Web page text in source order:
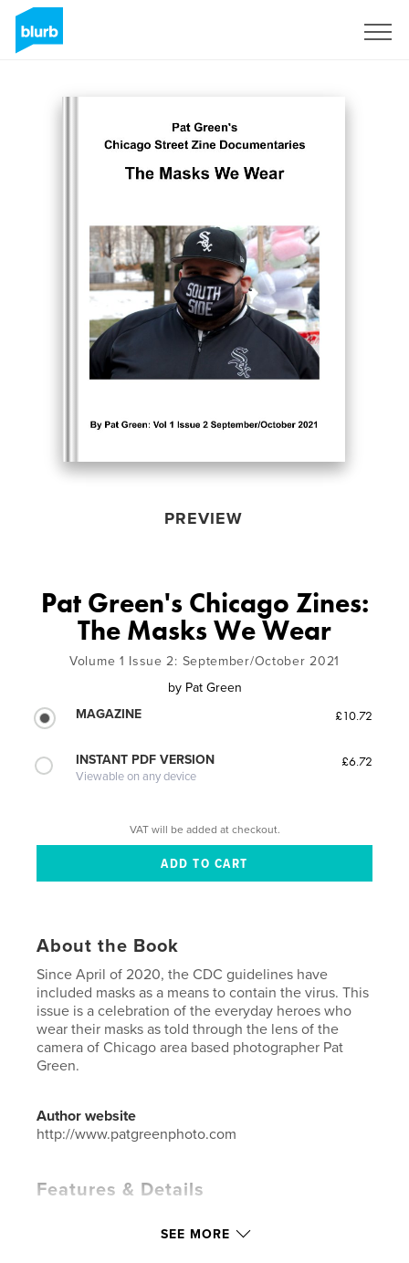
PREVIEW
Pat Green's Chicago Zines:
The Masks We Wear
Volume 1 Issue 2: September/October 2021
by Pat Green
MAGAZINE
£10.72
INSTANT PDF VERSION
Viewable on any device
£6.72
VAT will be added at checkout.
About the Book
Since April of 2020, the CDC guidelines have
included masks as a means to contain the virus. This
issue is a celebration of the everyday heroes who
wear their masks as told through the lens of the
camera of Chicago area based photographer Pat
Green.
Author website
http://www.patgreenphoto.com
Features & Details
SEE MORE